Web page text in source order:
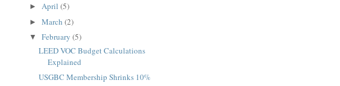
► April (5)
► March (2)
▼ February (5)
LEED VOC Budget Calculations
Explained
USGBC Membership Shrinks 10%